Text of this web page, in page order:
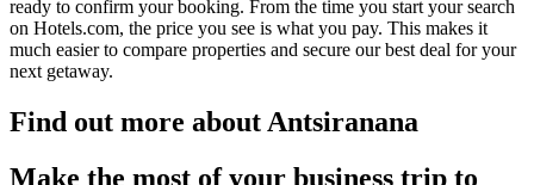
ready to confirm your booking. From the time you start your search
on Hotels.com, the price you see is what you pay. This makes it
much easier to compare properties and secure our best deal for your
next getaway.
Find out more about Antsiranana
Make the most of your business trip to